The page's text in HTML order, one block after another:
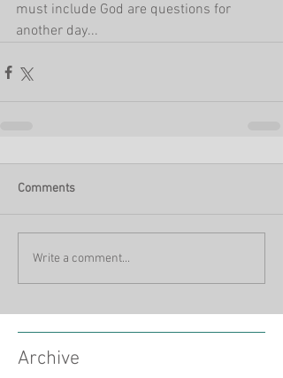
must include God are questions for
another day...
Comments
Write a comment...
Archive